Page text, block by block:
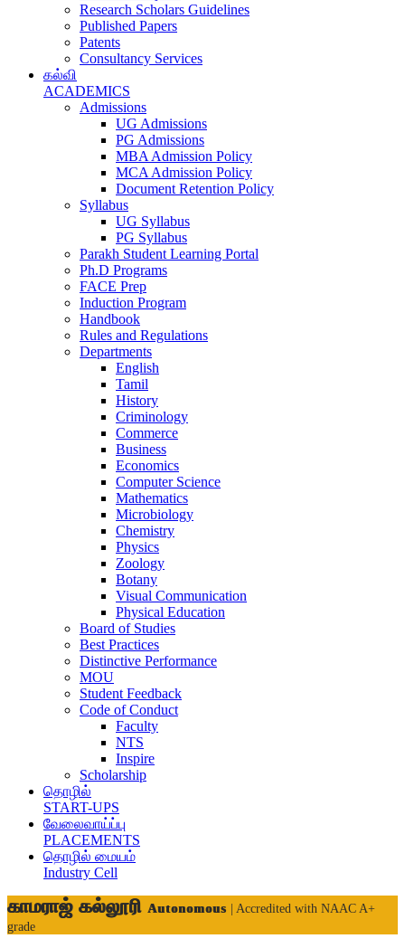
Research Scholars Guidelines
Published Papers
Patents
Consultancy Services
கல்வி
ACADEMICS
Admissions
UG Admissions
PG Admissions
MBA Admission Policy
MCA Admission Policy
Document Retention Policy
Syllabus
UG Syllabus
PG Syllabus
Parakh Student Learning Portal
Ph.D Programs
FACE Prep
Induction Program
Handbook
Rules and Regulations
Departments
English
Tamil
History
Criminology
Commerce
Business
Economics
Computer Science
Mathematics
Microbiology
Chemistry
Physics
Zoology
Botany
Visual Communication
Physical Education
Board of Studies
Best Practices
Distinctive Performance
MOU
Student Feedback
Code of Conduct
Faculty
NTS
Inspire
Scholarship
தொழில்
START-UPS
வேலைவாய்ப்பு
PLACEMENTS
தொழில் மையம்
Industry Cell
காமராஜ் கல்லூரி Autonomous
| Accredited with NAAC A+
grade